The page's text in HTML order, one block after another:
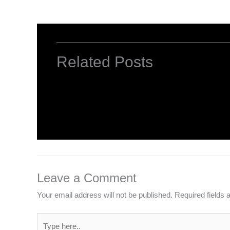
Related Posts
Leave a Comment
Your email address will not be published. Required fields